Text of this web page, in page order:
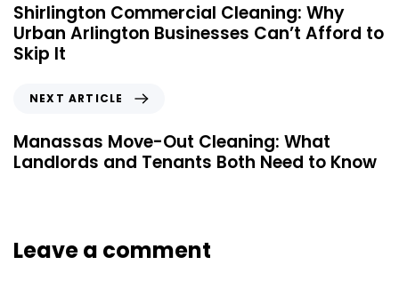
Shirlington Commercial Cleaning: Why
Urban Arlington Businesses Can’t Afford to
Skip It
NEXT ARTICLE
Manassas Move-Out Cleaning: What
Landlords and Tenants Both Need to Know
Leave a comment